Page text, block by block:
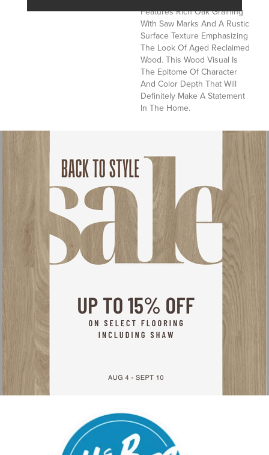
Features Rich Oak Graining
With Saw Marks And A Rustic
Surface Texture Emphasizing
The Look Of Aged Reclaimed
Wood. This Wood Visual Is
The Epitome Of Character
And Color Depth That Will
Definitely Make A Statement
In The Home.